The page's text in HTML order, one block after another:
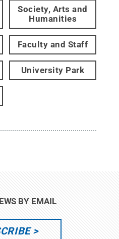
Society, Arts and
Humanities
Faculty and Staff
University Park
BY EMAIL